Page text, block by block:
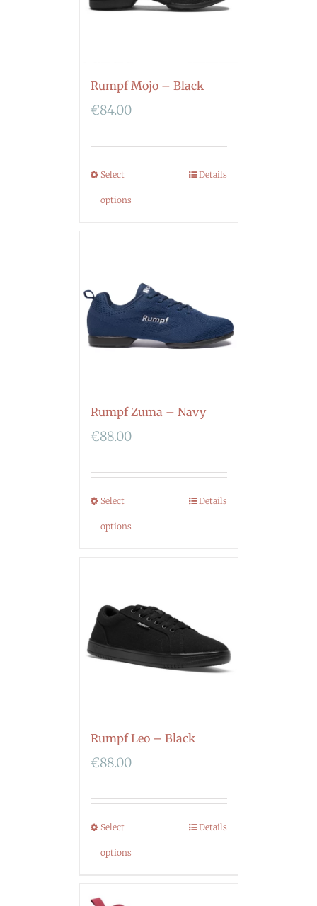
Rumpf Mojo – Black
€84.00
Select
options
Details
Rumpf Zuma – Navy
€88.00
Select
options
Details
Rumpf Leo – Black
€88.00
Select
options
Details